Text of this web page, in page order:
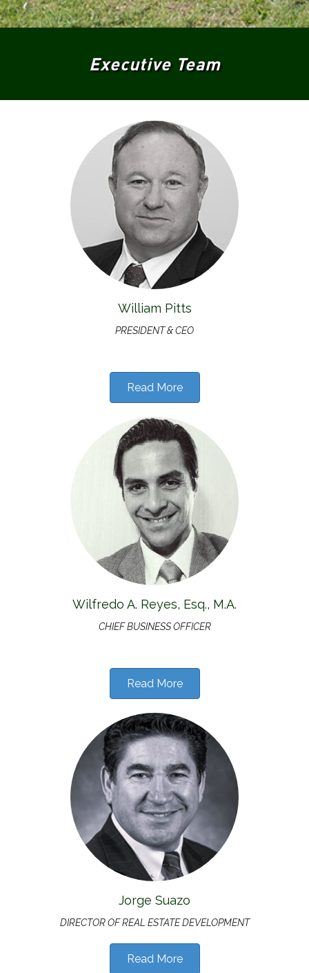
Executive Team
William Pitts
PRESIDENT & CEO
Read More
Wilfredo A. Reyes, Esq., M.A.
CHIEF BUSINESS OFFICER
Read More
Jorge Suazo
DIRECTOR OFREAL ESTATE DEVELOPMENT
Read More